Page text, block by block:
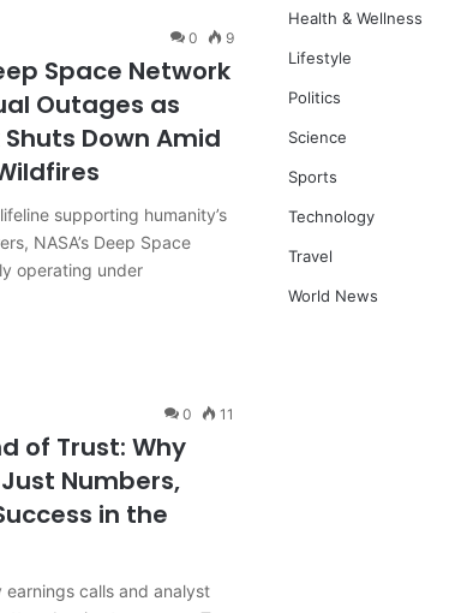
0 9
Space Network
Outages as
Down Amid
supporting humanity’s
NASA’s Deep Space
operating under
0 11
of Trust: Why
Numbers,
in the
calls and analyst
Health & Wellness
Lifestyle
Politics
Science
Sports
Technology
Travel
World News